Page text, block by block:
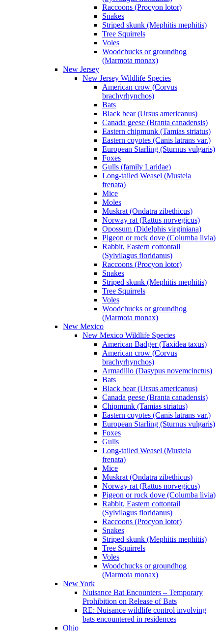
Raccoons (Procyon lotor)
Snakes
Striped skunk (Mephitis mephitis)
Tree Squirrels
Voles
Woodchucks or groundhog
(Marmota monax)
New Jersey
New Jersey Wildlife Species
American crow (Corvus
brachyrhynchos)
Bats
Black bear (Ursus americanus)
Canada geese (Branta canadensis)
Eastern chipmunk (Tamias striatus)
Eastern coyotes (Canis latrans var.)
European Starling (Sturnus vulgaris)
Foxes
Gulls (family Laridae)
Long-tailed Weasel (Mustela
frenata)
Mice
Moles
Muskrat (Ondatra zibethicus)
Norway rat (Rattus norvegicus)
Opossum (Didelphis virginiana)
Pigeon or rock dove (Columba livia)
Rabbit, Eastern cottontail
(Sylvilagus floridanus)
Raccoons (Procyon lotor)
Snakes
Striped skunk (Mephitis mephitis)
Tree Squirrels
Voles
Woodchucks or groundhog
(Marmota monax)
New Mexico
New Mexico Wildlife Species
American Badger (Taxidea taxus)
American crow (Corvus
brachyrhynchos)
Armadillo (Dasypus novemcinctus)
Bats
Black bear (Ursus americanus)
Canada geese (Branta canadensis)
Chipmunk (Tamias striatus)
Eastern coyotes (Canis latrans var.)
European Starling (Sturnus vulgaris)
Foxes
Gulls
Long-tailed Weasel (Mustela
frenata)
Mice
Muskrat (Ondatra zibethicus)
Norway rat (Rattus norvegicus)
Pigeon or rock dove (Columba livia)
Rabbit, Eastern cottontail
(Sylvilagus floridanus)
Raccoons (Procyon lotor)
Snakes
Striped skunk (Mephitis mephitis)
Tree Squirrels
Voles
Woodchucks or groundhog
(Marmota monax)
New York
Nuisance Bat Encounters – Temporary
Prohibition on Release of Bats
RE: Nuisance wildlife control involving
bats encountered in residences
Ohio